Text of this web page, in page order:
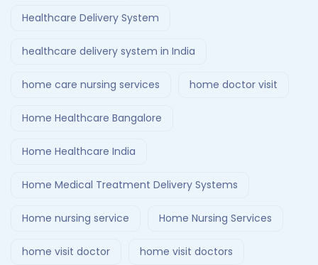
Healthcare Delivery System
healthcare delivery system in India
home care nursing services home doctor visit
Home Healthcare Bangalore
Home Healthcare India
Home Medical Treatment Delivery Systems
Home nursing service Home Nursing Services
home visit doctor home visit doctors